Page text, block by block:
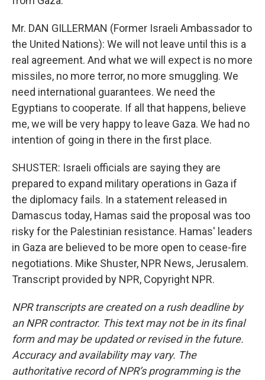
Mr. DAN GILLERMAN (Former Israeli Ambassador to
the United Nations): We will not leave until this is a
real agreement. And what we will expect is no more
missiles, no more terror, no more smuggling. We
need international guarantees. We need the
Egyptians to cooperate. If all that happens, believe
me, we will be very happy to leave Gaza. We had no
intention of going in there in the first place.
SHUSTER: Israeli officials are saying they are
prepared to expand military operations in Gaza if
the diplomacy fails. In a statement released in
Damascus today, Hamas said the proposal was too
risky for the Palestinian resistance. Hamas' leaders
in Gaza are believed to be more open to cease-fire
negotiations. Mike Shuster, NPR News, Jerusalem.
Transcript provided by NPR, Copyright NPR.
NPR transcripts are created on a rush deadline by
an NPR contractor. This text may not be in its final
form and may be updated or revised in the future.
Accuracy and availability may vary. The
authoritative record of NPR’s programming is the